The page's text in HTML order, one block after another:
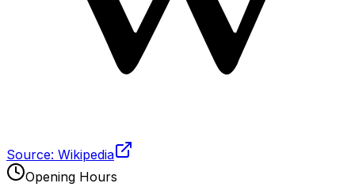
Source: Wikipedia
Opening Hours